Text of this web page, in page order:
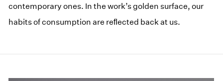
contemporary ones. In the work’s golden surface, our
habits of consumption are reﬂected back at us.